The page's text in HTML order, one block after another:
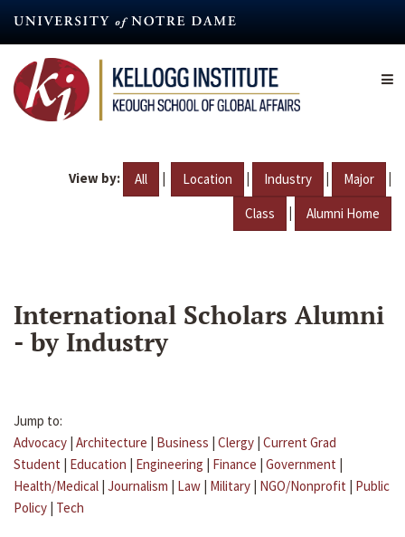
content
View by: All | Location | Industry | Major |
Class | Alumni Home
International Scholars Alumni
- by Industry
Jump to:
Advocacy | Architecture | Business | Clergy | Current Grad
Student | Education | Engineering | Finance | Government |
Health/Medical | Journalism | Law | Military | NGO/Nonprofit | Public
Policy | Tech